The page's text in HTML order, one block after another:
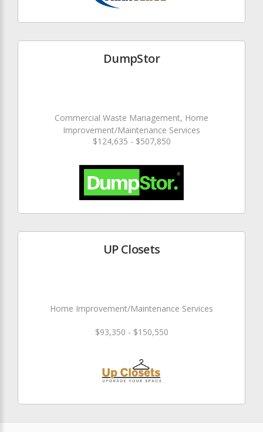
DumpStor
Commercial Waste Management, Home
Improvement/Maintenance Services
$124,635 - $507,850
UP Closets
Home Improvement/Maintenance Services
$93,350 - $150,550